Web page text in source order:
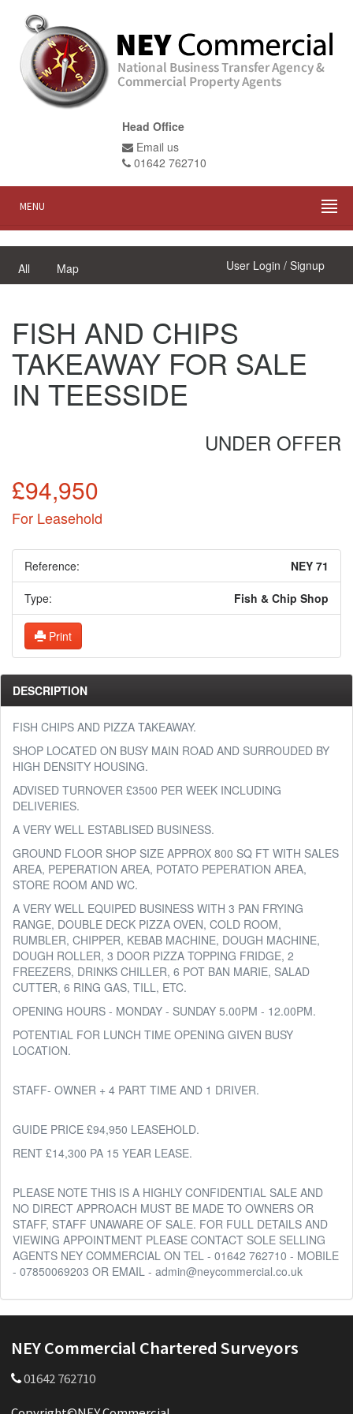
Head Office
Email us
01642 762710
MENU
All Map User Login / Signup
FISH AND CHIPS
TAKEAWAY FOR SALE
IN TEESSIDE
UNDER OFFER
£94,950
For Leasehold
Reference: NEY 71
Type: Fish & Chip Shop
Print
DESCRIPTION
FISH CHIPS AND PIZZA TAKEAWAY.
SHOP LOCATED ON BUSY MAIN ROAD AND SURROUDED BY
HIGH DENSITY HOUSING.
ADVISED TURNOVER £3500 PER WEEK INCLUDING
DELIVERIES.
A VERY WELL ESTABLISED BUSINESS.
GROUND FLOOR SHOP SIZE APPROX 800 SQ FT WITH SALES
AREA, PEPERATION AREA, POTATO PEPERATION AREA,
STORE ROOM AND WC.
A VERY WELL EQUIPED BUSINESS WITH 3 PAN FRYING
RANGE, DOUBLE DECK PIZZA OVEN, COLD ROOM,
RUMBLER, CHIPPER, KEBAB MACHINE, DOUGH MACHINE,
DOUGH ROLLER, 3 DOOR PIZZA TOPPING FRIDGE, 2
FREEZERS, DRINKS CHILLER, 6 POT BAN MARIE, SALAD
CUTTER, 6 RING GAS, TILL, ETC.
OPENING HOURS - MONDAY - SUNDAY 5.00PM - 12.00PM.
POTENTIAL FOR LUNCH TIME OPENING GIVEN BUSY
LOCATION.
STAFF- OWNER + 4 PART TIME AND 1 DRIVER.
GUIDE PRICE £94,950 LEASEHOLD.
RENT £14,300 PA 15 YEAR LEASE.
PLEASE NOTE THIS IS A HIGHLY CONFIDENTIAL SALE AND
NO DIRECT APPROACH MUST BE MADE TO OWNERS OR
STAFF, STAFF UNAWARE OF SALE. FOR FULL DETAILS AND
VIEWING APPOINTMENT PLEASE CONTACT SOLE SELLING
AGENTS NEY COMMERCIAL ON TEL - 01642 762710 - MOBILE
- 07850069203 OR EMAIL - admin@neycommercial.co.uk
NEY Commercial Chartered Surveyors
01642 762710